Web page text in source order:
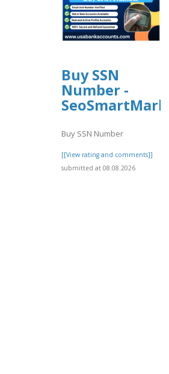
Buy SSN
Number -
Buy SSN Number
[[View rating and comments]]
submitted at 08.08.2026